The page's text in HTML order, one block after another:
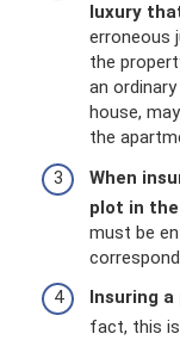
luxury
erroneous
the
an
house,
the
When
plot in
must be
Insuring
fact, this